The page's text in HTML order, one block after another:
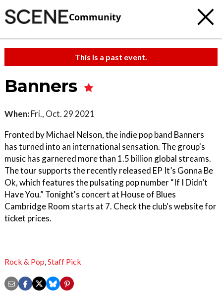
Community
This is a past event.
Banners
When: Fri., Oct. 29 2021
Fronted by Michael Nelson, the indie pop band Banners
has turned into an international sensation. The group's
music has garnered more than 1.5 billion global streams.
The tour supports the recently released EP It’s Gonna Be
Ok, which features the pulsating pop number “If I Didn’t
Have You.” Tonight's concert at House of Blues
Cambridge Room starts at 7. Check the club's website for
ticket prices.
Rock & Pop,Staff Pick